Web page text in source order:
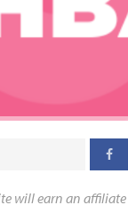
will earn an